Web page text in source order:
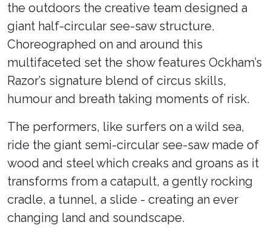
the outdoors the creative team designed a
giant half-circular see-saw structure.
Choreographed on and around this
multifaceted set the show features Ockham’s
Razor’s signature blend of circus skills,
humour and breath taking moments of risk.
The performers, like surfers on a wild sea,
ride the giant semi-circular see-saw made of
wood and steel which creaks and groans as it
transforms from a catapult, a gently rocking
cradle, a tunnel, a slide - creating an ever
changing land and soundscape.